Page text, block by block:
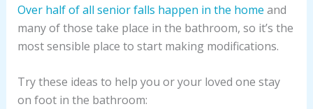
Over half of all senior falls happen in the home and
many of those take place in the bathroom, so it’s the
most sensible place to start making modifications.
Try these ideas to help you or your loved one stay
on foot in the bathroom: